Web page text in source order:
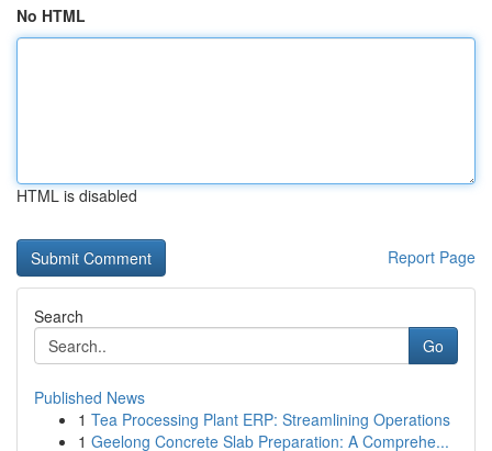
No HTML
HTML is disabled
Report Page
Search
Go
Published News
1 Tea Processing Plant ERP: Streamlining Operations
1 Geelong Concrete Slab Preparation: A Comprehe...